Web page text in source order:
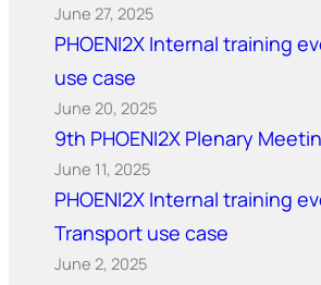
June 27, 2025
PHOENI2X Internal training
use case
June 20, 2025
9th PHOENI2X Plenary
June 11, 2025
PHOENI2X Internal training
Transport use case
June 2, 2025